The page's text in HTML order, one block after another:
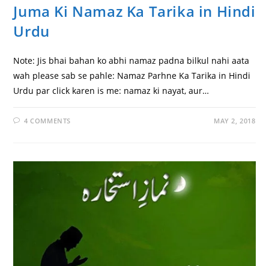
Juma Ki Namaz Ka Tarika in Hindi
Urdu
Note: Jis bhai bahan ko abhi namaz padna bilkul nahi aata
wah please sab se pahle: Namaz Parhne Ka Tarika in Hindi
Urdu par click karen is me: namaz ki nayat, aur…
4 COMMENTS MAY 2, 2018